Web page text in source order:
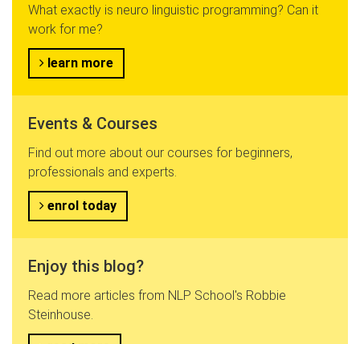
What exactly is neuro linguistic programming? Can it
work for me?
learn more
Events & Courses
Find out more about our courses for beginners,
professionals and experts.
enrol today
Enjoy this blog?
Read more articles from NLP School's Robbie
Steinhouse.